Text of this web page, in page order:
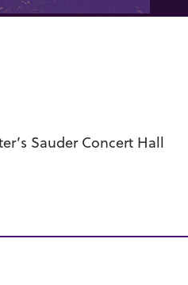
Sauder Concert Hall